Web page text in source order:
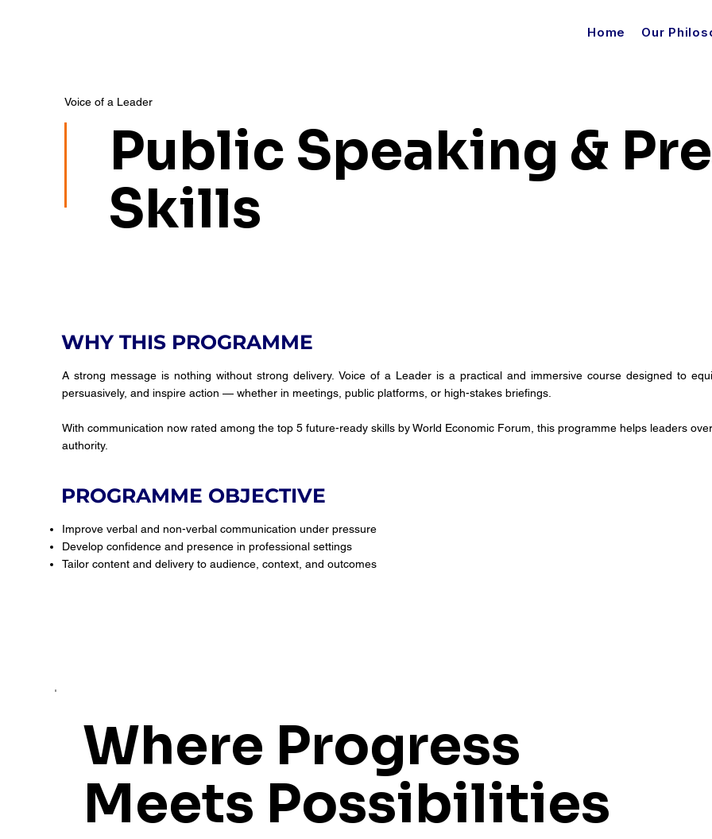
Home Our
Voice of a Leader
Public Speaking &
Skills
WHY THIS PROGRAMME
A strong message is nothing without strong delivery. Voice of a Leader is a practical and immersive course designed to
persuasively, and inspire action — whether in meetings, public platforms, or high-stakes briefings.
With communication now rated among the top 5 future-ready skills by World Economic Forum, this programme helps leaders
authority.
PROGRAMME OBJECTIVE
Improve verbal and non-verbal communication under pressure
Develop confidence and presence in professional settings
Tailor content and delivery to audience, context, and outcomes
Where Progress
Meets Possibilities